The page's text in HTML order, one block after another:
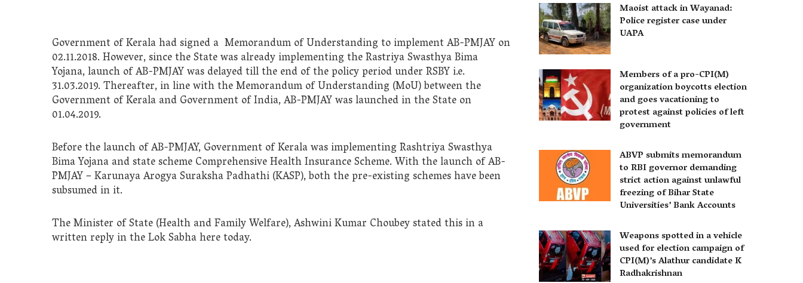
Government of Kerala had signed a Memorandum of Understanding to implement AB-PMJAY on
02.11.2018. However, since the State was already implementing the Rastriya Swasthya Bima
Yojana, launch of AB-PMJAY was delayed till the end of the policy period under RSBY i.e.
31.03.2019. Thereafter, in line with the Memorandum of Understanding (MoU) between the
Government of Kerala and Government of India, AB-PMJAY was launched in the State on
01.04.2019.
Before the launch of AB-PMJAY, Government of Kerala was implementing Rashtriya Swasthya
Bima Yojana and state scheme Comprehensive Health Insurance Scheme. With the launch of AB-
PMJAY – Karunaya Arogya Suraksha Padhathi (KASP), both the pre-existing schemes have been
subsumed in it.
The Minister of State (Health and Family Welfare), Ashwini Kumar Choubey stated this in a
written reply in the Lok Sabha here today.
Maoist attack in Wayanad:
Police register case under
UAPA
Members of a pro-CPI(M)
organization boycotts election
and goes vacationing to
protest against policies of left
government
ABVP submits memorandum
to RBI governor demanding
strict action against unlawful
freezing of Bihar State
Universities’ Bank Accounts
Weapons spotted in a vehicle
used for election campaign of
CPI(M)’s Alathur candidate K
Radhakrishnan